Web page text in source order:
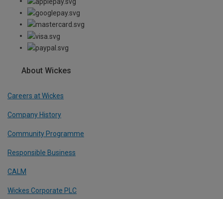
About Wickes
Careers at Wickes
Company History
Community Programme
Responsible Business
CALM
Wickes Corporate PLC